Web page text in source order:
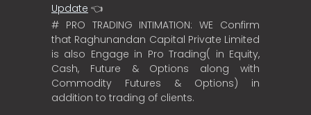
Update 👈
# PRO TRADING INTIMATION: WE Confirm
that Raghunandan Capital Private Limited
is also Engage in Pro Trading( in Equity,
Cash, Future & Options along with
Commodity Futures & Options) in
addition to trading of clients.